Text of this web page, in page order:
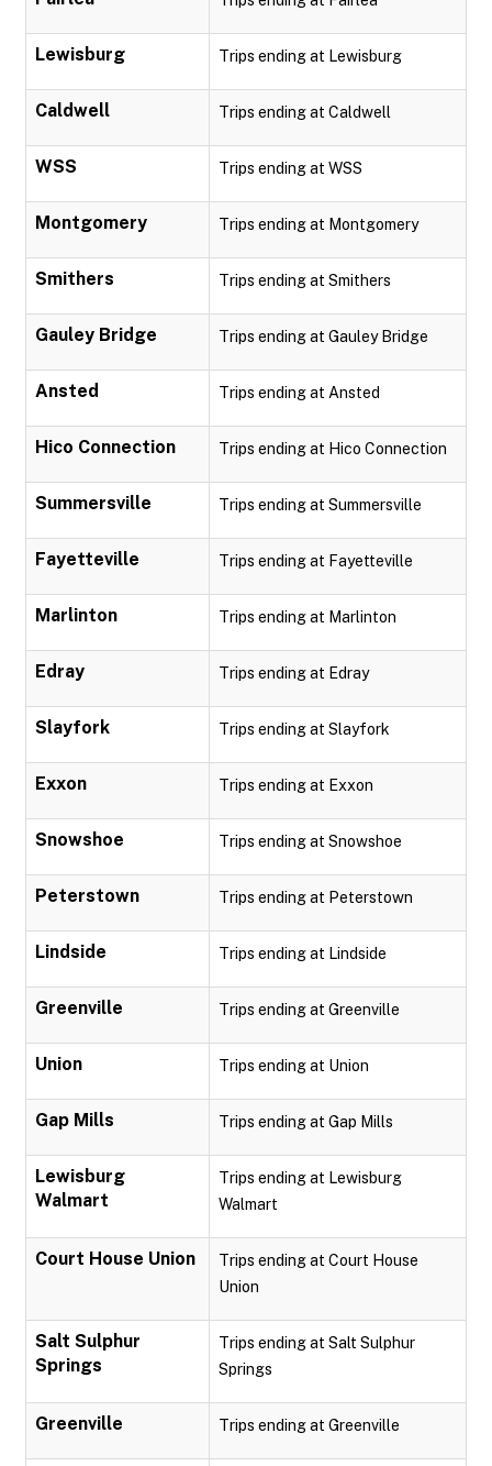
Lewisburg Trips ending at Lewisburg
Caldwell Trips ending at Caldwell
WSS Trips ending at WSS
Montgomery Trips ending at Montgomery
Smithers Trips ending at Smithers
Gauley Bridge Trips ending at Gauley Bridge
Ansted Trips ending at Ansted
Hico Connection Trips ending at Hico Connection
Summersville Trips ending at Summersville
Fayetteville Trips ending at Fayetteville
Marlinton Trips ending at Marlinton
Edray Trips ending at Edray
Slayfork Trips ending at Slayfork
Exxon Trips ending at Exxon
Snowshoe Trips ending at Snowshoe
Peterstown Trips ending at Peterstown
Lindside Trips ending at Lindside
Greenville Trips ending at Greenville
Union Trips ending at Union
Gap Mills Trips ending at Gap Mills
Lewisburg
Walmart
Trips ending at Lewisburg
Walmart
Court House Union
Trips ending at Court House
Union
Salt Sulphur
Springs
Trips ending at Salt Sulphur
Springs
Greenville Trips ending at Greenville